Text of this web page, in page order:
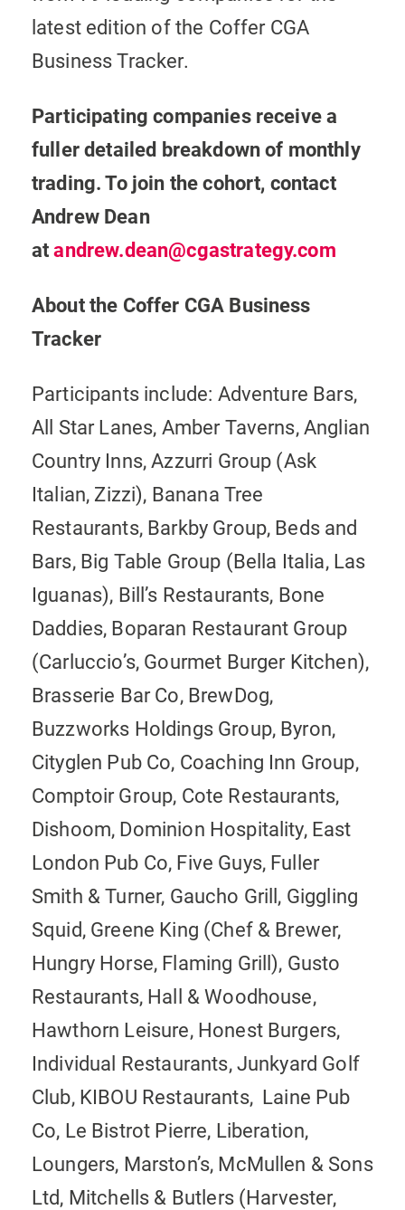
latest edition of the Coffer CGA
Business Tracker.
Participating companies receive a
fuller detailed breakdown of monthly
trading. To join the cohort, contact
Andrew Dean
atandrew.dean@cgastrategy.com
About the Coffer CGA Business
Tracker
Participants include: Adventure Bars,
All Star Lanes, Amber Taverns, Anglian
Country Inns, Azzurri Group (Ask
Italian, Zizzi), Banana Tree
Restaurants, Barkby Group, Beds and
Bars, Big Table Group (Bella Italia, Las
Iguanas), Bill’s Restaurants, Bone
Daddies, Boparan Restaurant Group
(Carluccio’s, Gourmet Burger Kitchen),
Brasserie Bar Co, BrewDog,
Buzzworks Holdings Group, Byron,
Cityglen Pub Co, Coaching Inn Group,
Comptoir Group, Cote Restaurants,
Dishoom, Dominion Hospitality, East
London Pub Co, Five Guys, Fuller
Smith & Turner, Gaucho Grill, Giggling
Squid, Greene King (Chef & Brewer,
Hungry Horse, Flaming Grill), Gusto
Restaurants, Hall & Woodhouse,
Hawthorn Leisure, Honest Burgers,
Individual Restaurants, Junkyard Golf
Club, KIBOU Restaurants, Laine Pub
Co, Le Bistrot Pierre, Liberation,
Loungers, Marston’s, McMullen & Sons
Ltd, Mitchells & Butlers (Harvester,